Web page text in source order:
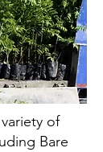
of
Bare